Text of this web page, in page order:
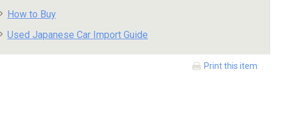
How to Buy
Used Japanese Car Import Guide
Print this item